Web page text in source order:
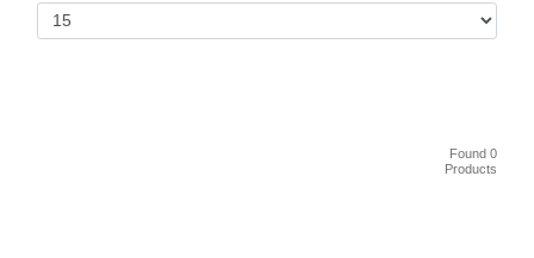
Found 0
Products